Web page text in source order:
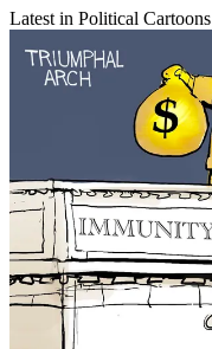
Latest in Political Cartoons